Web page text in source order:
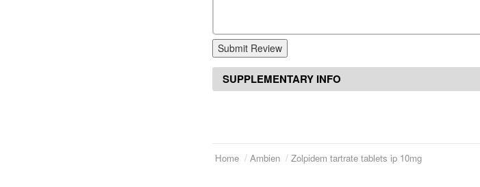
Submit Review
SUPPLEMENTARY INFO
Home Ambien Zolpidem tartrate tablets ip 10mg